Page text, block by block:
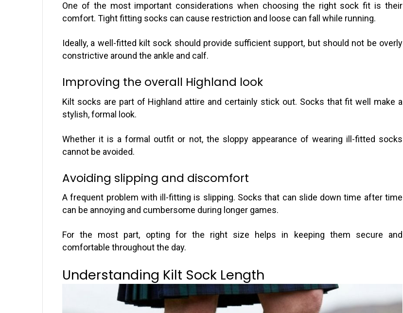
One of the most important considerations when choosing the right sock fit is their
comfort. Tight fitting socks can cause restriction and loose can fall while running.
Ideally, a well-fitted kilt sock should provide sufficient support, but should not be overly
constrictive around the ankle and calf.
Improving the overall Highland look
Kilt socks are part of Highland attire and certainly stick out. Socks that fit well make a
stylish, formal look.
Whether it is a formal outfit or not, the sloppy appearance of wearing ill-fitted socks
cannot be avoided.
Avoiding slipping and discomfort
A frequent problem with ill-fitting is slipping. Socks that can slide down time after time
can be annoying and cumbersome during longer games.
For the most part, opting for the right size helps in keeping them secure and
comfortable throughout the day.
Understanding Kilt Sock Length